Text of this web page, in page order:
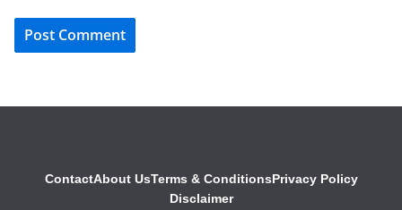
ContactAbout UsTerms & ConditionsPrivacy Policy
Disclaimer